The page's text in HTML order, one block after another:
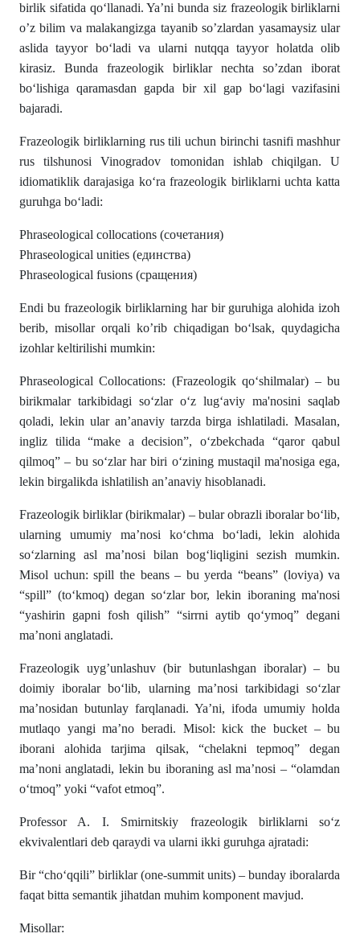
birlik sifatida qo‘llanadi. Ya’ni bunda siz frazeologik birliklarni
o’z bilim va malakangizga tayanib so’zlardan yasamaysiz ular
aslida tayyor bo‘ladi va ularni nutqqa tayyor holatda olib
kirasiz. Bunda frazeologik birliklar nechta so’zdan iborat
bo‘lishiga qaramasdan gapda bir xil gap bo‘lagi vazifasini
bajaradi.
Frazeologik birliklarning rus tili uchun birinchi tasnifi mashhur
rus tilshunosi Vinogradov tomonidan ishlab chiqilgan. U
idiomatiklik darajasiga ko‘ra frazeologik birliklarni uchta katta
guruhga bo‘ladi:
Phraseological collocations (сочетания)
Phraseological unities (единства)
Phraseological fusions (сращения)
Endi bu frazeologik birliklarning har bir guruhiga alohida izoh
berib, misollar orqali ko’rib chiqadigan bo‘lsak, quydagicha
izohlar keltirilishi mumkin:
Phraseological Collocations: (Frazeologik qo‘shilmalar) – bu
birikmalar tarkibidagi so‘zlar o‘z lug‘aviy ma'nosini saqlab
qoladi, lekin ular an’anaviy tarzda birga ishlatiladi. Masalan,
ingliz tilida “make a decision”, o‘zbekchada “qaror qabul
qilmoq” – bu so‘zlar har biri o‘zining mustaqil ma'nosiga ega,
lekin birgalikda ishlatilish an’anaviy hisoblanadi.
Frazeologik birliklar (birikmalar) – bular obrazli iboralar bo‘lib,
ularning umumiy ma’nosi ko‘chma bo‘ladi, lekin alohida
so‘zlarning asl ma’nosi bilan bog‘liqligini sezish mumkin.
Misol uchun: spill the beans – bu yerda “beans” (loviya) va
“spill” (to‘kmoq) degan so‘zlar bor, lekin iboraning ma'nosi
“yashirin gapni fosh qilish” “sirrni aytib qo‘ymoq” degani
ma’noni anglatadi.
Frazeologik uyg’unlashuv (bir butunlashgan iboralar) – bu
doimiy iboralar bo‘lib, ularning ma’nosi tarkibidagi so‘zlar
ma’nosidan butunlay farqlanadi. Ya’ni, ifoda umumiy holda
mutlaqo yangi ma’no beradi. Misol: kick the bucket – bu
iborani alohida tarjima qilsak, “chelakni tepmoq” degan
ma’noni anglatadi, lekin bu iboraning asl ma’nosi – “olamdan
o‘tmoq” yoki “vafot etmoq”.
Professor A. I. Smirnitskiy frazeologik birliklarni so‘z
ekvivalentlari deb qaraydi va ularni ikki guruhga ajratadi:
Bir “cho‘qqili” birliklar (one-summit units) – bunday iboralarda
faqat bitta semantik jihatdan muhim komponent mavjud.
Misollar: